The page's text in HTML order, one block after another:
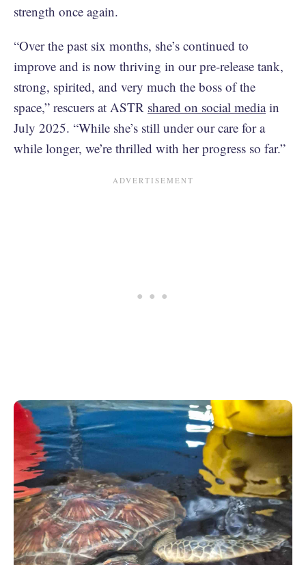
strength once again.
“Over the past six months, she’s continued to
improve and is now thriving in our pre-release tank,
strong, spirited, and very much the boss of the
space,” rescuers at ASTR shared on social mediain
July 2025. “While she’s still under our care for a
while longer, we’re thrilled with her progress so far.”